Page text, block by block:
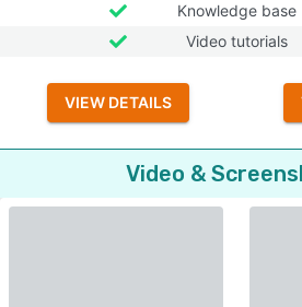
Knowledge base
Video tutorials
VIEW DETAILS
Video &